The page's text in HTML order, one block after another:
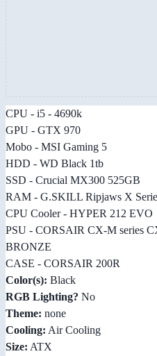
CPU - i5 - 4690k
GPU - GTX 970
Mobo - MSI Gaming 5
HDD - WD Black 1tb
SSD - Crucial MX300 525GB
RAM - G.SKILL Ripjaws X
CPU Cooler - HYPER 212 EVO
PSU - CORSAIR CX-M series
BRONZE
CASE - CORSAIR 200R
Color(s): Black
RGB Lighting? No
Theme: none
Cooling: Air Cooling
Size: ATX